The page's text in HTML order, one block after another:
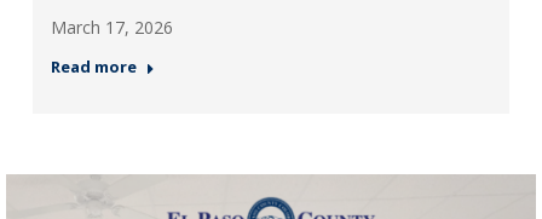
March 17, 2026
Read more